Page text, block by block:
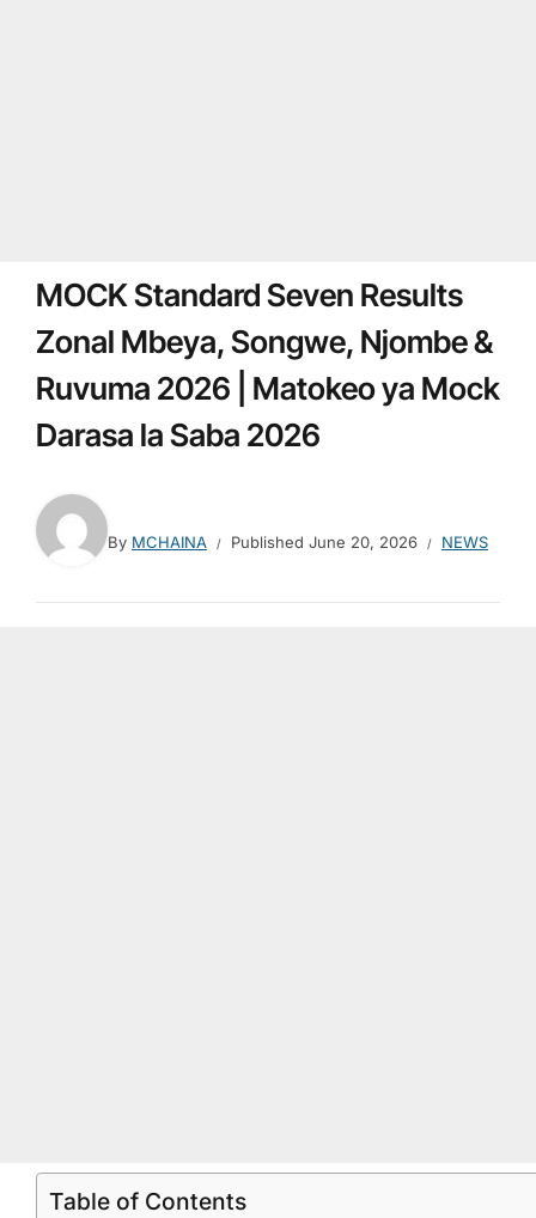
MOCK Standard Seven Results
Zonal Mbeya, Songwe, Njombe &
Ruvuma 2026 | Matokeo ya Mock
Darasa la Saba 2026
By MCHAINA Published June 20, 2026 NEWS
Table of Contents